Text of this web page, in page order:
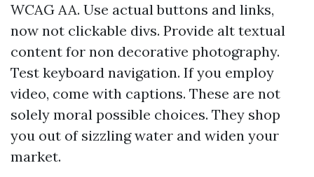
WCAG AA. Use actual buttons and links,
now not clickable divs. Provide alt textual
content for non decorative photography.
Test keyboard navigation. If you employ
video, come with captions. These are not
solely moral possible choices. They shop
you out of sizzling water and widen your
market.